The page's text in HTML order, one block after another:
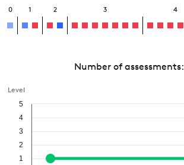
0 1 2 3 4
Number of assessments:
Level
1
2
3
4
5